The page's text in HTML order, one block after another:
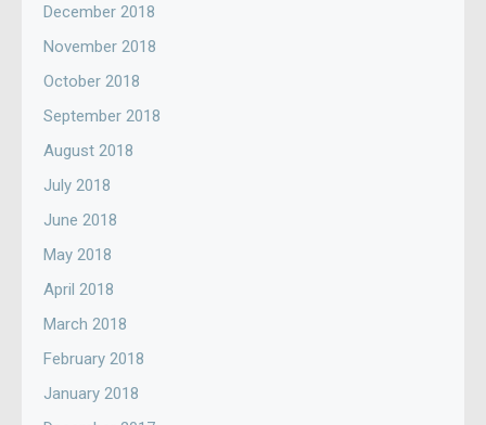
December 2018
November 2018
October 2018
September 2018
August 2018
July 2018
June 2018
May 2018
April 2018
March 2018
February 2018
January 2018